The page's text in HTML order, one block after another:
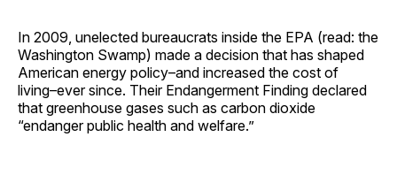
In 2009, unelected bureaucrats inside the EPA (read: the
Washington Swamp) made a decision that has shaped
American energy policy–and increased the cost of
living–ever since. Their Endangerment Finding declared
that greenhouse gases such as carbon dioxide
“endanger public health and welfare.”